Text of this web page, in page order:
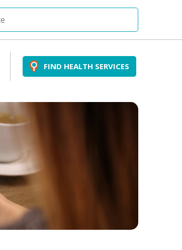
FIND HEALTH SERVICES